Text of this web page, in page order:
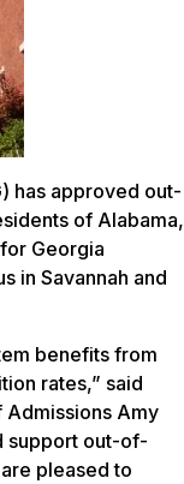
has approved out-
of Alabama,
Georgia
in Savannah and
benefits from
rates,” said
Admissions Amy
support out-of-
pleased to